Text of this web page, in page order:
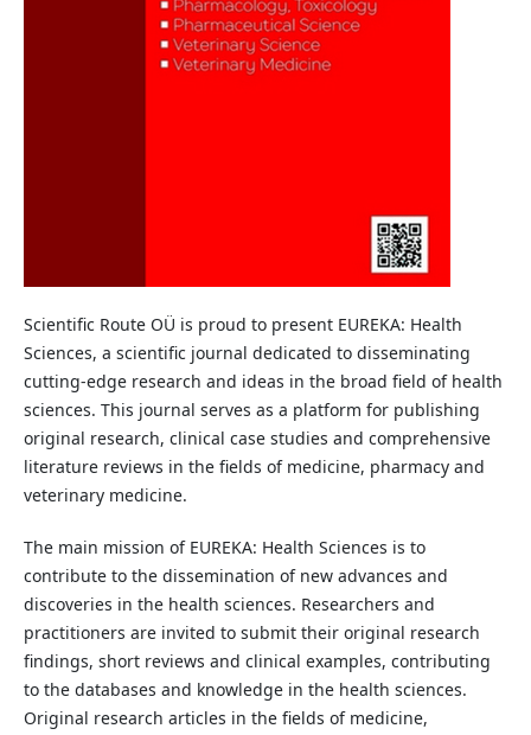
Scientific Route OÜ is proud to present EUREKA: Health
Sciences, a scientific journal dedicated to disseminating
cutting-edge research and ideas in the broad field of health
sciences. This journal serves as a platform for publishing
original research, clinical case studies and comprehensive
literature reviews in the fields of medicine, pharmacy and
veterinary medicine.
The main mission of EUREKA: Health Sciences is to
contribute to the dissemination of new advances and
discoveries in the health sciences. Researchers and
practitioners are invited to submit their original research
findings, short reviews and clinical examples, contributing
to the databases and knowledge in the health sciences.
Original research articles in the fields of medicine,